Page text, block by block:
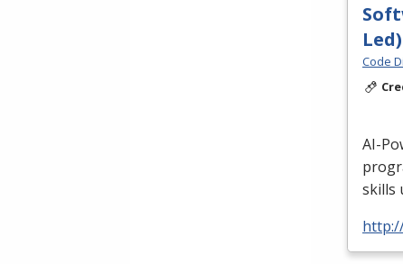
Led)
Code
AI-
skills